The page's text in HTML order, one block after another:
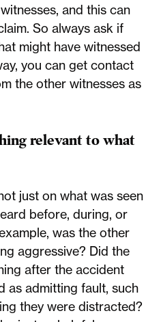
and this can
So always ask if
might have witnessed
you can get contact
the other witnesses as
relevant to what
just on what was seen
before, during, or
was the other
aggressive? Did the
after the accident
as admitting fault, such
they were distracted?